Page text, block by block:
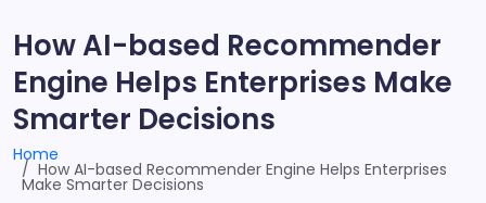
How AI-based Recommender
Engine Helps Enterprises Make
Smarter Decisions
Home
How AI-based Recommender Engine Helps Enterprises
Make Smarter Decisions